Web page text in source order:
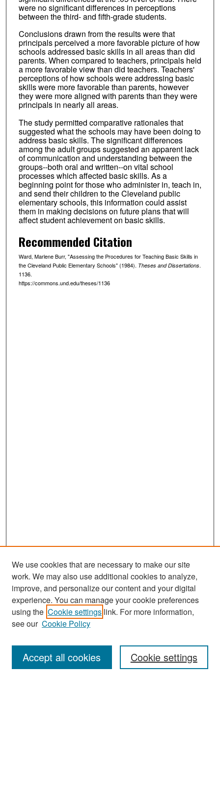
were no significant differences in perceptions
between the third- and fifth-grade students.
Conclusions drawn from the results were that
principals perceived a more favorable picture of how
schools addressed basic skills in all areas than did
parents. When compared to teachers, principals held
a more favorable view than did teachers. Teachers'
perceptions of how schools were addressing basic
skills were more favorable than parents, however
they were more aligned with parents than they were
principals in nearly all areas.
The study permitted comparative rationales that
suggested what the schools may have been doing to
address basic skills. The significant differences
among the adult groups suggested an apparent lack
of communication and understanding between the
groups--both oral and written--on vital school
processes which affected basic skills. As a
beginning point for those who administer in, teach in,
and send their children to the Cleveland public
elementary schools, this information could assist
them in making decisions on future plans that will
affect student achievement on basic skills.
Recommended Citation
Ward, Marlene Burr, "Assessing the Procedures for Teaching Basic Skills in
the Cleveland Public Elementary Schools" (1984). Theses and Dissertations.
1136.
https://commons.und.edu/theses/1136
Search
Enter search terms:
We use cookies that are necessary to make our site
work. We may also use additional cookies to analyze,
improve, and personalize our content and your digital
experience. You can manage your cookie preferences
using the Cookie settings link. For more information,
see our Cookie Policy
Cookie settings
Accept all cookies